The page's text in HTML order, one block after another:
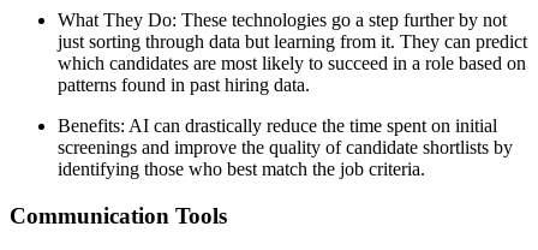
What They Do: These technologies go a step further by not
just sorting through data but learning from it. They can predict
which candidates are most likely to succeed in a role based on
patterns found in past hiring data.
Benefits: AI can drastically reduce the time spent on initial
screenings and improve the quality of candidate shortlists by
identifying those who best match the job criteria.
Communication Tools